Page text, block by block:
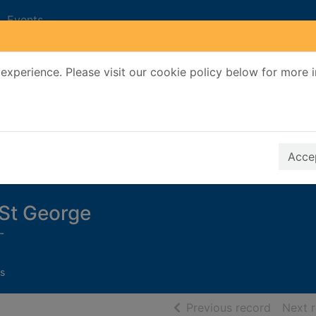
Please visit our cookie policy below for more
Events
George
Previous record ofNext